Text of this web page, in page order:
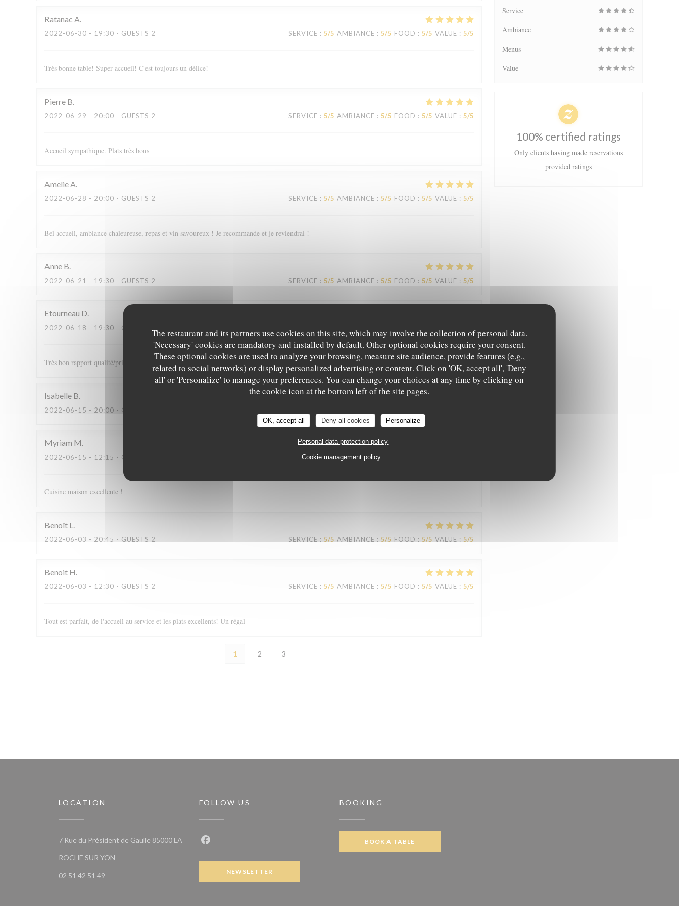
The restaurant and its partners use cookies on this site, which may involve the collection of personal data.
'Necessary' cookies are mandatory and installed by default. Other optional cookies require your consent.
These optional cookies are used to analyze your browsing, measure site audience, provide features (e.g.,
related to social networks) or display personalized advertising or content. Click on 'OK, accept all', 'Deny
all' or 'Personalize' to manage your preferences. You can change your choices at any time by clicking on
the cookie icon at the bottom left of the site pages.
OK, accept all Deny all cookies Personalize
Personal data protection policy
Cookie management policy
Ratanac A
2022-06-30 - 19:30 - GUESTS 2 SERVICE : 5/5 AMBIANCE : 5/5 FOOD : 5/5 VALUE : 5/5
Très bonne table! Super accueil! C'est toujours un délice!
Pierre B
2022-06-29 - 20:00 - GUESTS 2 SERVICE : 5/5 AMBIANCE : 5/5 FOOD : 5/5 VALUE : 5/5
Accueil sympathique. Plats très bons
AmelieA
2022-06-28 - 20:00 - GUESTS 2 SERVICE : 5/5 AMBIANCE : 5/5 FOOD : 5/5 VALUE : 5/5
Bel accueil, ambiance chaleureuse, repas et vin savoureux ! Je recommande et je reviendrai !
Anne B
2022-06-21 - 19:30 - GUESTS 2 SERVICE : 5/5 AMBIANCE : 5/5 FOOD : 5/5 VALUE : 5/5
Etourneau D
2022-06-18 - 19:30 - GUESTS 2
Très bon rapport qualité/prix. Plats excellents et très bon accueil. Je recommande.
Isabelle B
2022-06-15 - 20:00 - GUESTS 2
Myriam M
2022-06-15 - 12:15 - GUESTS 2 SERVICE: 4/5 AMBIANCE:
Cuisine maison excellente !
Benoît L
2022-06-03 - 20:45 - GUESTS 2 SERVICE : 5/5 AMBIANCE : 5/5 FOOD : 5/5 VALUE : 5/5
Benoit H
2022-06-03 - 12:30 - GUESTS 2 SERVICE : 5/5 AMBIANCE : 5/5 FOOD : 5/5 VALUE : 5/5
Tout est parfait, de l'accueil au service et les plats excellents! Un régal
1 2 3
Service
Ambiance
Menus
Value
100% certified ratings
Only clients having made reservations
provided ratings
LOCATION
7 Rue du Président de Gaulle 85000 LA
ROCHE SUR YON((opens in a new window))
02 51 42 51 49
FOLLOW US
NEWSLETTER
BOOKING
BOOK A TABLE
Le Sale Gosse